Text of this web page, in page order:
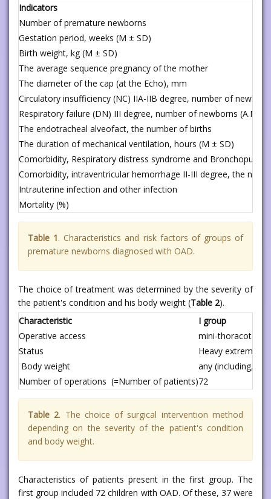
Indicators
Number of premature newborns
Gestation period, weeks (M ± SD)
Birth weight, kg (M ± SD)
The average sequence pregnancy of the mother
The diameter of the cap (at the Echo), mm
Circulatory insufficiency (NC) IIA-IIB degree, number of
Respiratory failure (DN) III degree, number of newborns
The endotracheal alveofact, the number of births
The duration of mechanical ventilation, hours (M ± SD)
Comorbidity, Respiratory distress syndrome and
Comorbidity, intraventricular hemorrhage II-III degree, the
Intrauterine infection and other infection
Mortality (%)
Table 1. Characteristics and risk factors of groups of
premature newborns diagnosed with OAD.
The choice of treatment was determined by the severity of
the patient's condition and his body weight (Table 2).
Characteristic
I group
Operative access
mini-thoracotomy
Status
Heavy extremely
Body weight
any (including,
Number of operations (=Number of patients)72
Table 2. The choice of surgical intervention method
depending on the severity of the patient's condition
and body weight.
Characteristics of patients present in the first group. The
first group included 72 children with OAD. Of these, 37 were